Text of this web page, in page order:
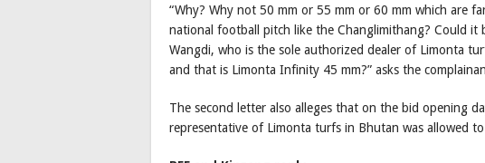
“Why? Why not 50 mm or 55 mm or 60 mm which are
national football pitch like the Changlimithang? Could
Wangdi, who is the sole authorized dealer of Limonta
and that is Limonta Infinity 45 mm?” asks the
The second letter also alleges that on the bid opening
representative of Limonta turfs in Bhutan was allowed